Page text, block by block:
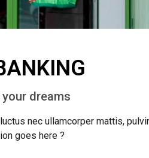
your dreams
nec ullamcorper mattis,
goes here ?